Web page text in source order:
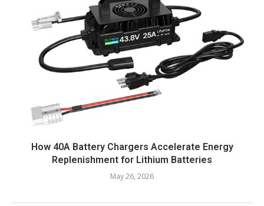
How 40A Battery Chargers Accelerate Energy
Replenishment for Lithium Batteries
May 26, 2026